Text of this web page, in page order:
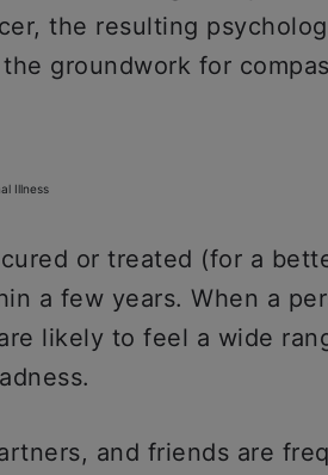
the resulting
groundwork for
Illness
or treated (for a
a few years. When a
likely to feel a wide
and friends are